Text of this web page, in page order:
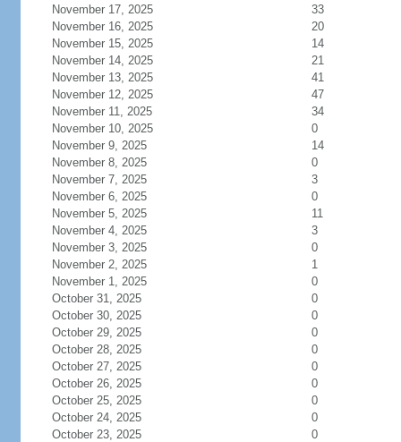
November 17, 2025
33
November 16, 2025
20
November 15, 2025
14
November 14, 2025
21
November 13, 2025
41
November 12, 2025
47
November 11, 2025
34
November 10, 2025
0
November 9, 2025
14
November 8, 2025
0
November 7, 2025
3
November 6, 2025
0
November 5, 2025
11
November 4, 2025
3
November 3, 2025
0
November 2, 2025
1
November 1, 2025
0
October 31, 2025
0
October 30, 2025
0
October 29, 2025
0
October 28, 2025
0
October 27, 2025
0
October 26, 2025
0
October 25, 2025
0
October 24, 2025
0
October 23, 2025
0